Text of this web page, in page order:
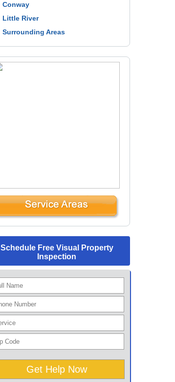
Conway
Little River
Surrounding Areas
Schedule Free Visual Property
Inspection